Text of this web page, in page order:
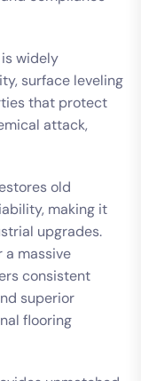
is widely
surface leveling
that protect
attack,
old
making it
upgrades.
a massive
consistent
superior
flooring